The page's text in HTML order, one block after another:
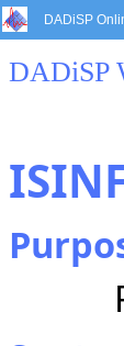
DADiSP
DADiSP